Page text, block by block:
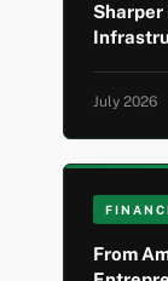
July 2026
From